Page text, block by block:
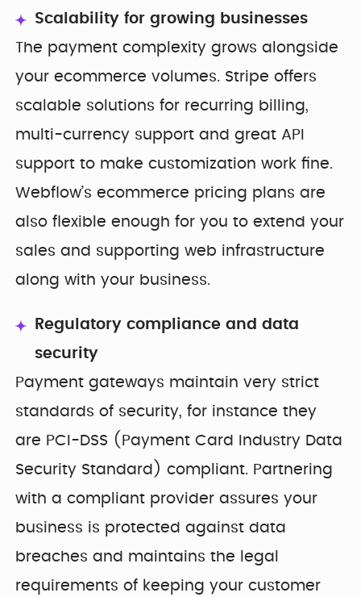
Scalability for growing businesses
The payment complexity grows alongside
your ecommerce volumes. Stripe offers
scalable solutions for recurring billing,
multi-currency support and great API
support to make customization work fine.
Webflow’s ecommerce pricing plans are
also flexible enough for you to extend your
sales and supporting web infrastructure
along with your business.
Regulatory compliance and data
security
Payment gateways maintain very strict
standards of security, for instance they
are PCI-DSS (Payment Card Industry Data
Security Standard) compliant. Partnering
with a compliant provider assures your
business is protected against data
breaches and maintains the legal
requirements of keeping your customer